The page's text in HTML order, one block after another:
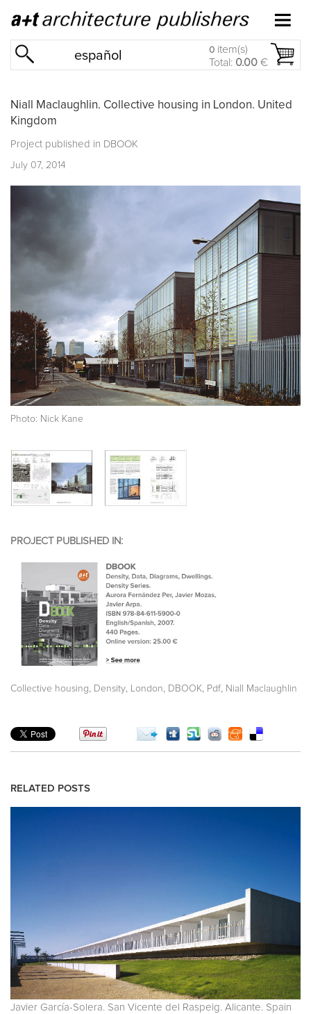
español 0 item(s)
Total: 0.00 €
Niall Maclaughlin. Collective housing in London. United
Kingdom
Project published in DBOOK
July 07, 2014
Photo: Nick Kane
PROJECT PUBLISHED IN:
Collective housing, Density, London, DBOOK, Pdf, Niall Maclaughlin
RELATED POSTS
Javier García-Solera. San Vicente del Raspeig. Alicante. Spain